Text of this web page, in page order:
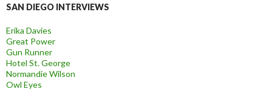
SAN DIEGO INTERVIEWS
Erika Davies
Great Power
Gun Runner
Hotel St. George
Normandie Wilson
Owl Eyes